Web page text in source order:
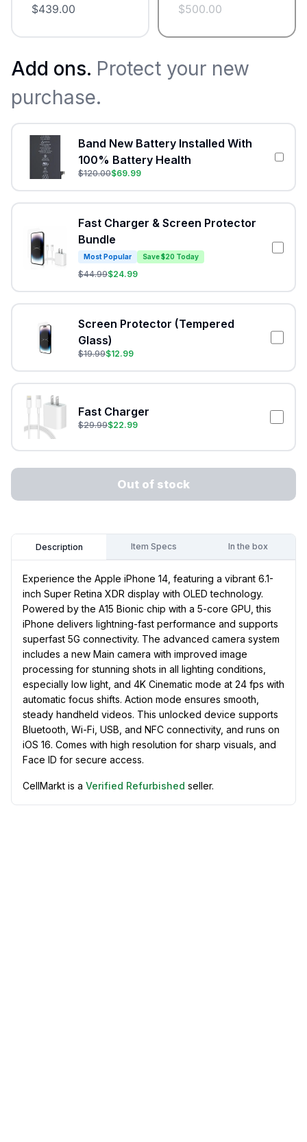
$439.00 $500.00
Add ons. Protect your new
purchase.
Band New Battery Installed With
100% Battery Health
$120.00$69.99
Fast Charger & Screen Protector
Bundle
Most Popular Save $20 Today
$44.99$24.99
Screen Protector (Tempered
Glass)
$19.99$12.99
Fast Charger
$29.99$22.99
Out of stock
Description Item Specs In the box
Experience the Apple iPhone 14, featuring a vibrant 6.1-
inch Super Retina XDR display with OLED technology.
Powered by the A15 Bionic chip with a 5-core GPU, this
iPhone delivers lightning-fast performance and supports
superfast 5G connectivity. The advanced camera system
includes a new Main camera with improved image
processing for stunning shots in all lighting conditions,
especially low light, and 4K Cinematic mode at 24 fps with
automatic focus shifts. Action mode ensures smooth,
steady handheld videos. This unlocked device supports
Bluetooth, Wi-Fi, USB, and NFC connectivity, and runs on
iOS 16. Comes with high resolution for sharp visuals, and
Face ID for secure access.
CellMarkt is a Verified Refurbished seller.